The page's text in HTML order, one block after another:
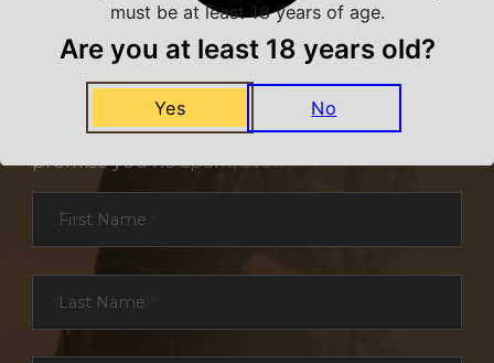
NEVER MISS A DEAL
Sign up for exclusive deals and offers. We
promise you no spam, ever.
First Name
Last Name
must be at least 18 years of age.
Are you at least 18 years old?
Yes No